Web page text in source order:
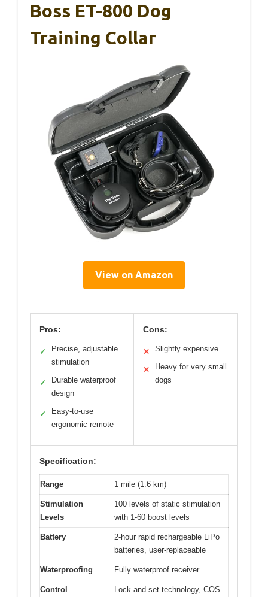
Boss ET-800 Dog
Training Collar
View on Amazon
Pros:
✓
Precise, adjustable
stimulation
✓
Durable waterproof
design
✓
Easy-to-use
ergonomic remote
Cons:
✕ Slightly expensive
✕
Heavy for very small
dogs
Specification:
Range 1 mile (1.6 km)
Stimulation
Levels
100 levels of static stimulation
with 1-60 boost levels
Battery
2-hour rapid rechargeable LiPo
batteries, user-replaceable
Waterproofing Fully waterproof receiver
Control
Lock and set technology, COS